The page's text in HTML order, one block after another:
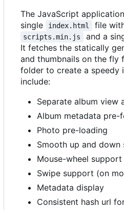
The JavaScript
single
index.html file
scripts.min.js and a
It fetches the statically
and thumbnails on the fly
folder to create a speedy
include:
Separate album view
Album metadata pre-
Photo pre-loading
Smooth up and down
Mouse-wheel support
Swipe support (on
Metadata display
Consistent hash url